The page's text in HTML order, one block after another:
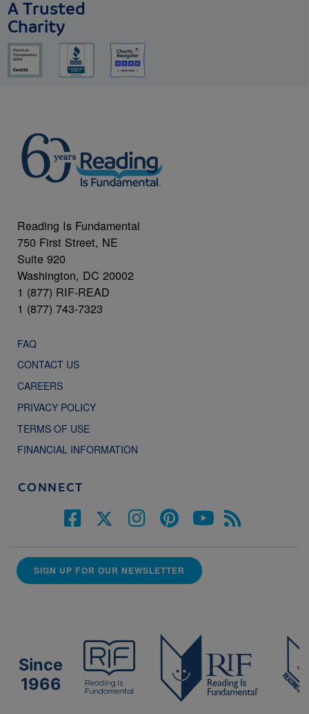
A Trusted
Charity
Reading Is Fundamental
750 First Street, NE
Suite 920
Washington, DC 20002
1 (877) RIF-READ
1 (877) 743-7323
FAQ
CONTACT US
CAREERS
PRIVACY POLICY
TERMS OF USE
FINANCIAL INFORMATION
CONNECT
SIGN UP FOR OUR NEWSLETTER
Since
1966